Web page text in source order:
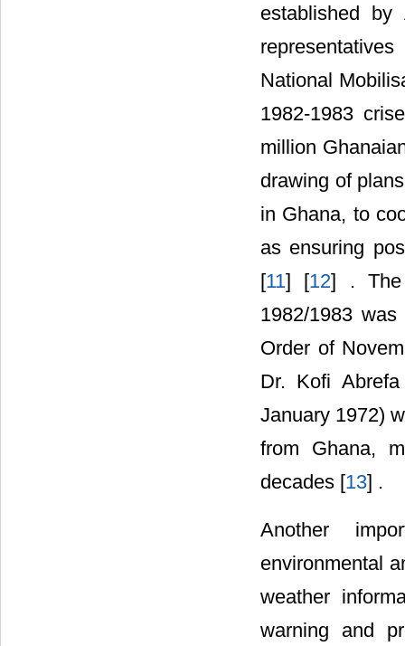
established
National
1982-1983
million
drawing of
in Ghana, to
as ensuring
[11] [12] . The
1982/1983
Order of
Dr. Kofi
January 1972)
from Ghana,
decades [13] .
Another
environmental
weather
warning and